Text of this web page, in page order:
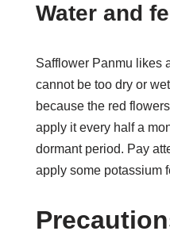
Water and
Safflower Panmu likes
cannot be too dry or
because the red
apply it every half a
dormant period. Pay
apply some potassium